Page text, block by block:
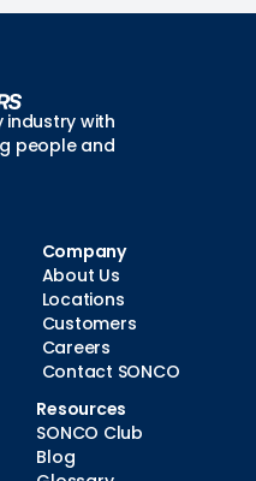
industry with
people and
Company
About Us
Locations
Customers
Careers
Contact SONCO
Resources
SONCO Club
Blog